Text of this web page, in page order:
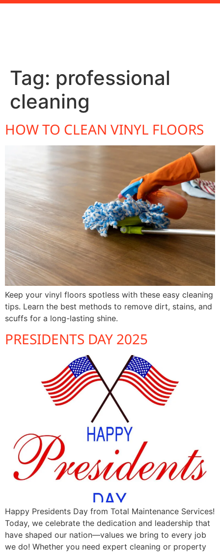
Tag: professional
cleaning
HOW TO CLEAN VINYL FLOORS
Keep your vinyl floors spotless with these easy cleaning
tips. Learn the best methods to remove dirt, stains, and
scuffs for a long-lasting shine.
PRESIDENTS DAY 2025
Happy Presidents Day from Total Maintenance Services!
Today, we celebrate the dedication and leadership that
have shaped our nation—values we bring to every job
we do! Whether you need expert cleaning or property